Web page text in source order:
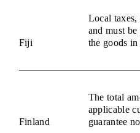
Fiji
Local taxes,
and must
the goods
Finland
The total
applicable
guarantee